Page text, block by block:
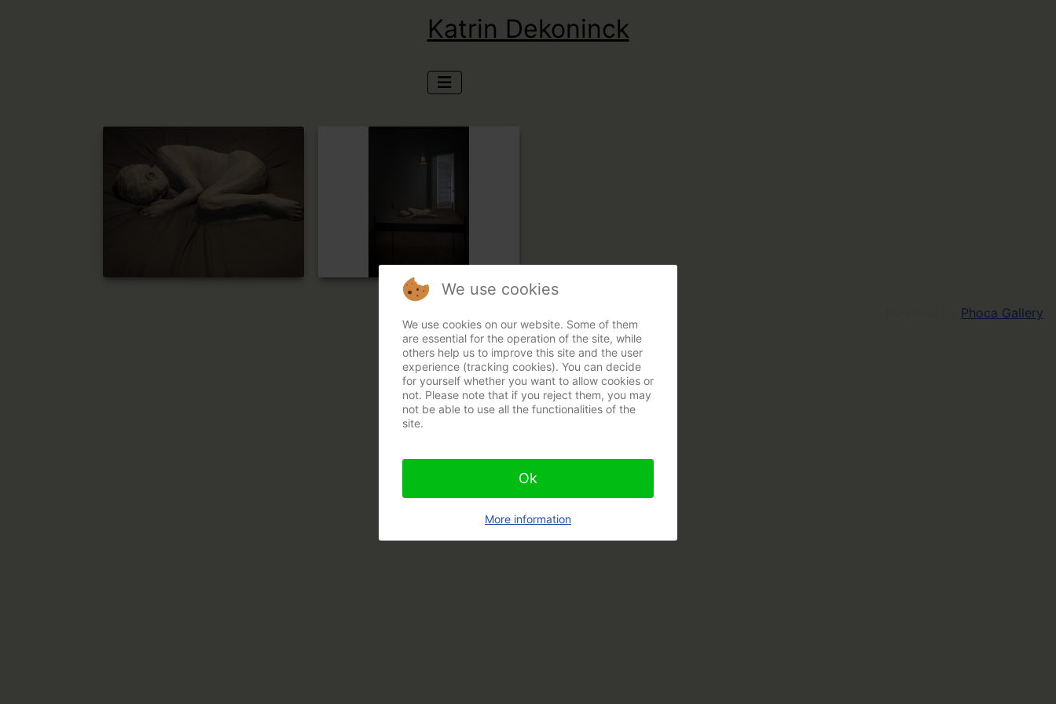
Katrin Dekoninck
Phoca Gallery
We use cookies
We use cookies on our website. Some of them
are essential for the operation of the site, while
others help us to improve this site and the user
experience (tracking cookies). You can decide
for yourself whether you want to allow cookies or
not. Please note that if you reject them, you may
not be able to use all the functionalities of the
site.
Ok
More information